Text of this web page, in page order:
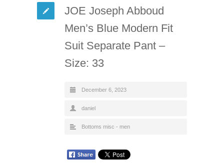
JOE Joseph Abboud
Men’s Blue Modern Fit
Suit Separate Pant –
Size: 33
December 6, 2023
daniel
Bottoms misc - men